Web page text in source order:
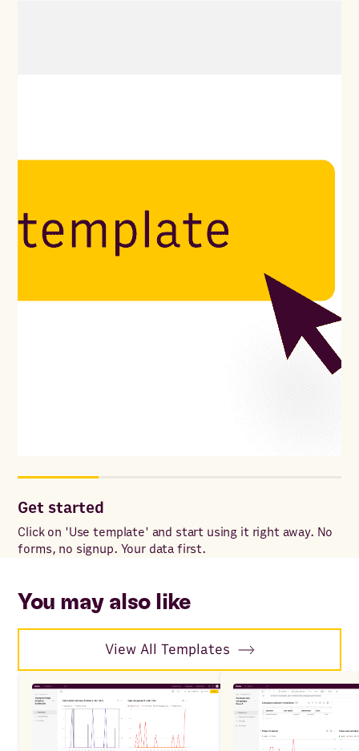
Get started
Click on 'Use template' and start using it right away. No
forms, no signup. Your data first.
You may also like
View All Templates